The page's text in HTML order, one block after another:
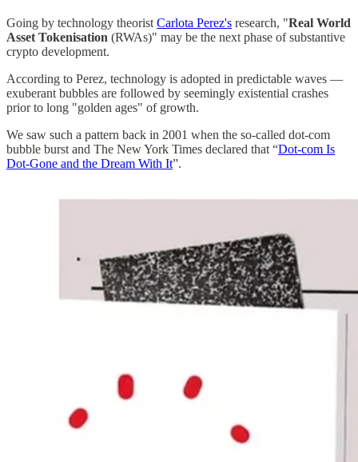
Going by technology theorist Carlota Perez's research, "Real World
Asset Tokenisation (RWAs)" may be the next phase of substantive
crypto development.
According to Perez, technology is adopted in predictable waves —
exuberant bubbles are followed by seemingly existential crashes
prior to long "golden ages" of growth.
We saw such a pattern back in 2001 when the so-called dot-com
bubble burst and The New York Times declared that “Dot-com Is
Dot-Gone and the Dream With It”.